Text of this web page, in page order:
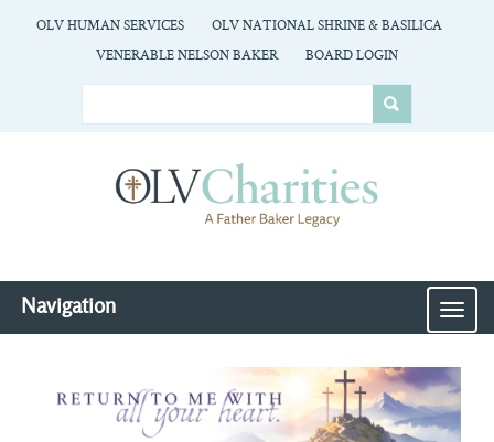
OLV HUMAN SERVICES
OLV NATIONAL SHRINE & BASILICA
VENERABLE NELSON BAKER
BOARD LOGIN
Navigation